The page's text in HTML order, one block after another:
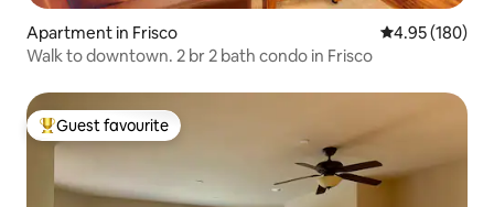
Apartment in Frisco 4.95 out of 5
4.95 (180)
Walk to downtown. 2 br 2 bath condo in Frisco
Top guest favourite
Guest favourite